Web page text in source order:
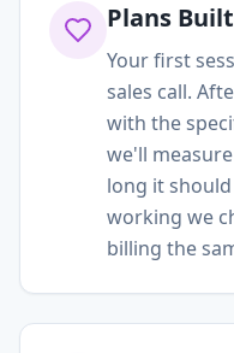
Plans
Your first
sales call.
with the
we'll
long it
working we
billing the